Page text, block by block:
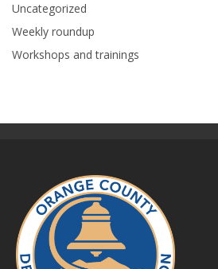
Uncategorized
Weekly roundup
Workshops and trainings